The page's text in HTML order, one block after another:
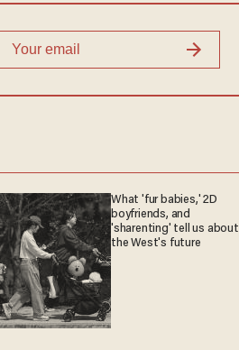
What 'fur babies,' 2D
boyfriends, and
'sharenting' tell us about
the West's future